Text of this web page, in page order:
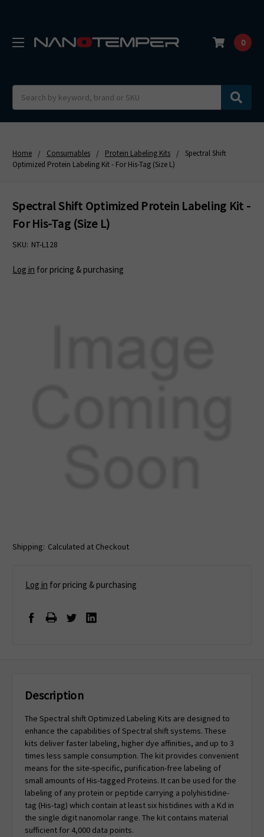
0
Home Consumables Protein Labeling Kits
Spectral Shift
Optimized Protein Labeling Kit - For His-Tag (Size L)
Spectral Shift Optimized Protein Labeling Kit -
For His-Tag (Size L)
SKU: NT-L128
Log in for pricing & purchasing
Shipping: Calculated at Checkout
Log in for pricing & purchasing
Description
The Spectral shift Optimized Labeling Kits are designed to
enhance the capabilities of Spectral shift systems. These
kits deliver faster labeling, higher dye affinities, and up to 3
times less sample consumption. The kit provides convenient
means for the site-specific, purification-free labeling of
small amounts of His-tagged Proteins. It can be used for the
labeling of any protein or peptide carrying a polyhistidine-
tag (His-tag) which contain at least six histidines with a Kd in
the single digit nanomolar range. The kit contains material
sufficient for 4,000 data points.